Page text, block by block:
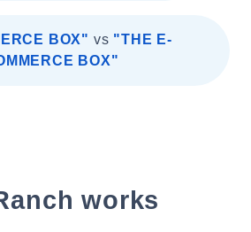
BOX" vs "THE E-
BOX"
works